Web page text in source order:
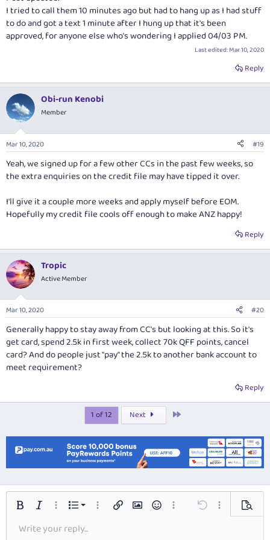
I tried to call them 10 minutes ago but had to hang up as I had stuff
to do and got a text 1 minute after I hung up that it's been
approved, for anyone else who's wondering I applied 04/03 PM.
Last edited:Mar 10, 2020
Reply
Obi-run Kenobi
Member
Mar 10, 2020 #19
Yeah, we signed up for a few other CCs in the past few weeks, so
the extra enquiries on the credit file may have tipped it over.
I'll give it a couple more weeks and apply myself before EOM.
Hopefully my credit file cools off enough to make ANZ happy!
Reply
Tropic
Active Member
Mar 10, 2020 #20
Generally happy to stay away from CC's but looking at this. So it's
get card, spend 2.5k in first week, collect 70k QFF points, cancel
card? And do people just "pay" the 2.5k to another bank account to
meet requirement?
Reply
1 of 12 Next
Bold Italic More options…
List
Ordered list
More options…
Insert linkInsert image
SmiliesMore options…
Undo More options…
Preview
Font size 9
Text colorFont familyStrike-through
AlignmentAlign left
Paragraph format
Normal
Insert GIF
QuoteMediaInsert table
RedoToggle BB code
Remove formatting
Drafts
Write your reply...